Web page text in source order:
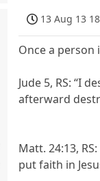
13 Aug 13
Once a person
Jude 5, RS: “I
afterward
Matt. 24:13,
put faith in